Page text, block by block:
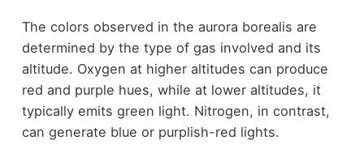
The colors observed in the aurora borealis are
determined by the type of gas involved and its
altitude. Oxygen at higher altitudes can produce
red and purple hues, while at lower altitudes, it
typically emits green light. Nitrogen, in contrast,
can generate blue or purplish-red lights.